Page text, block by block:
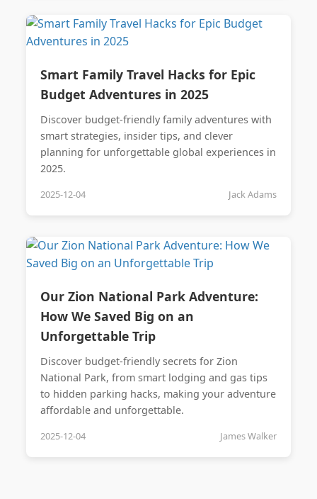
Smart Family Travel Hacks for Epic
Budget Adventures in 2025
Discover budget-friendly family adventures with
smart strategies, insider tips, and clever
planning for unforgettable global experiences in
2025.
2025-12-04 Jack Adams
Our Zion National Park Adventure:
How We Saved Big on an
Unforgettable Trip
Discover budget-friendly secrets for Zion
National Park, from smart lodging and gas tips
to hidden parking hacks, making your adventure
affordable and unforgettable.
2025-12-04 James Walker